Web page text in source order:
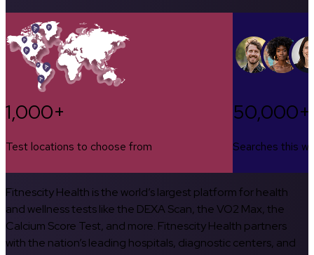
1,000+
Test locations to choose from
50,000+
Searches this
Fitnescity Health is the world’s largest platform for health
and wellness tests like the DEXA Scan, the VO2 Max, the
Calcium Score Test, and more. Fitnescity Health partners
with the nation’s leading hospitals, diagnostic centers, and